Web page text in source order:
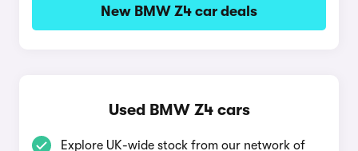
New BMW Z4 car deals
Used BMW Z4 cars
Explore UK-wide stock from our network of